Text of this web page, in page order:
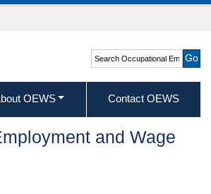
Search Occupational
Employment and Wage
Statistics
OEWS Contact OEWS
and Wage